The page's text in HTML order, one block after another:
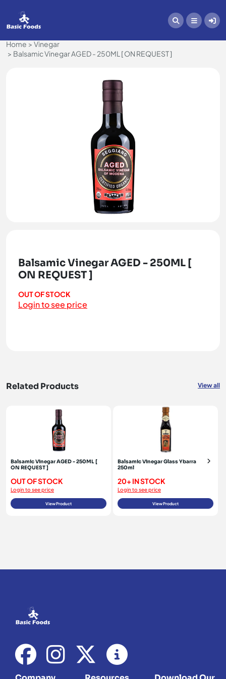
Home
Vinegar
Balsamic Vinegar AGED - 250ML [ ON REQUEST ]
Balsamic Vinegar AGED - 250ML [
ON REQUEST ]
OUT OF STOCK
Login to see price
Related Products View all
Balsamic Vinegar AGED - 250ML [
ON REQUEST ]
OUT OF STOCK
Login to see price
View Product
Balsamic Vinegar Glass Ybarra
250ml
20+ IN STOCK
Login to see price
View Product